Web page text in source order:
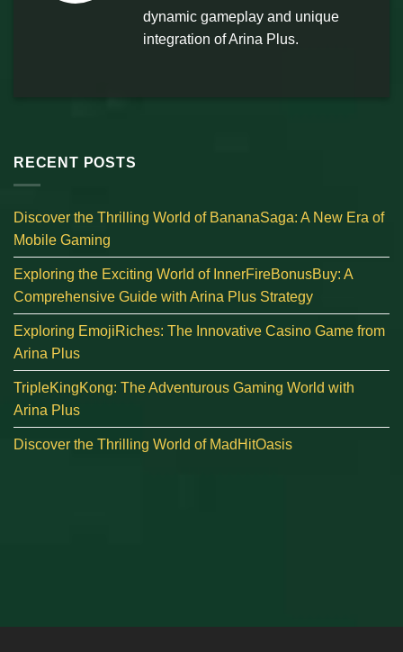
dynamic gameplay and unique
integration of Arina Plus.
RECENT POSTS
Discover the Thrilling World of BananaSaga: A New Era of
Mobile Gaming
Exploring the Exciting World of InnerFireBonusBuy: A
Comprehensive Guide with Arina Plus Strategy
Exploring EmojiRiches: The Innovative Casino Game from
Arina Plus
TripleKingKong: The Adventurous Gaming World with
Arina Plus
Discover the Thrilling World of MadHitOasis